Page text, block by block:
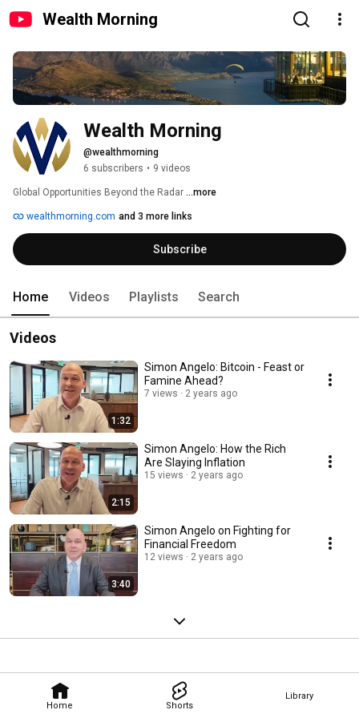
Wealth Morning
Home Shorts
Library
Wealth Morning
@wealthmorning
6 subscribers • 9 videos
Global Opportunities Beyond the Radar ...more
wealthmorning.com and 3 more links
Subscribe
Home Videos Playlists Search
Videos
1:32
Simon Angelo: Bitcoin - Feast or
Famine Ahead?
7 views 2 years ago
2:15
Simon Angelo: How the Rich
Are Slaying Inflation
15 views 2 years ago
3:40
Simon Angelo on Fighting for
Financial Freedom
12 views 2 years ago